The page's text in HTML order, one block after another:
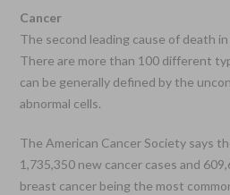
Cancer
The second leading cause of death
There are more than 100 different
can be generally defined by the
abnormal cells.
The American Cancer Society says
1,735,350 new cancer cases and
breast cancer being the most